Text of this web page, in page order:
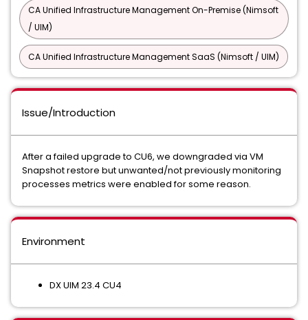
CA Unified Infrastructure Management On-Premise (Nimsoft
/ UIM)
CA Unified Infrastructure Management SaaS (Nimsoft / UIM)
Issue/Introduction
After a failed upgrade to CU6, we downgraded via VM
Snapshot restore but unwanted/not previously monitoring
processes metrics were enabled for some reason.
Environment
DX UIM 23.4 CU4